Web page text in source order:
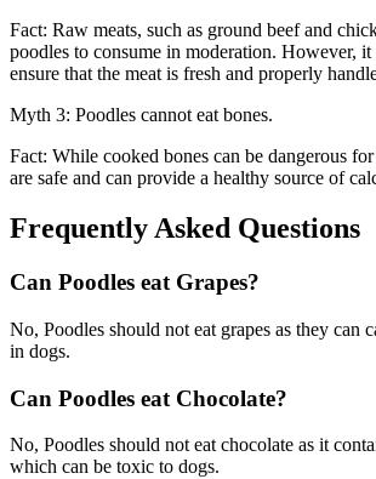
Fact: Raw meats, such as ground beef and
poodles to consume in moderation. However,
ensure that the meat is fresh and properly
Myth 3: Poodles cannot eat bones.
Fact: While cooked bones can be dangerous
are safe and can provide a healthy source of
Frequently Asked Questions
Can Poodles eat Grapes?
No, Poodles should not eat grapes as they can
in dogs.
Can Poodles eat Chocolate?
No, Poodles should not eat chocolate as it
which can be toxic to dogs.